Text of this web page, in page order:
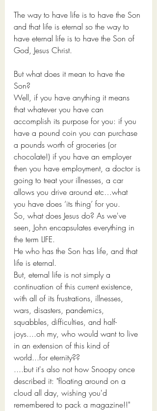
The way to have life is to have the Son
and that life is eternal so the way to
have eternal life is to have the Son of
God, Jesus Christ.
But what does it mean to have the
Son?
Well, if you have anything it means
that whatever you have can
accomplish its purpose for you: if you
have a pound coin you can purchase
a pounds worth of groceries (or
chocolate!) if you have an employer
then you have employment, a doctor is
going to treat your illnesses, a car
allows you drive around etc…what
you have does ‘its thing’ for you.
So, what does Jesus do? As we've
seen, John encapsulates everything in
the term LIFE.
He who has the Son has life, and that
life is eternal.
But, eternal life is not simply a
continuation of this current existence,
with all of its frustrations, illnesses,
wars, disasters, pandemics,
squabbles, difficulties, and half-
joys....oh my, who would want to live
in an extension of this kind of
world...for eternity??
....but it's also not how Snoopy once
described it: "floating around on a
cloud all day, wishing you'd
remembered to pack a magazine!!"